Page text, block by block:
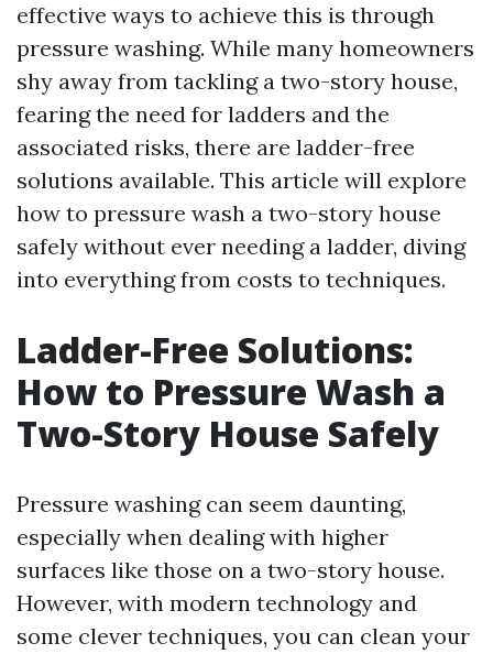
effective ways to achieve this is through
pressure washing. While many homeowners
shy away from tackling a two-story house,
fearing the need for ladders and the
associated risks, there are ladder-free
solutions available. This article will explore
how to pressure wash a two-story house
safely without ever needing a ladder, diving
into everything from costs to techniques.
Ladder-Free Solutions:
How to Pressure Wash a
Two-Story House Safely
Pressure washing can seem daunting,
especially when dealing with higher
surfaces like those on a two-story house.
However, with modern technology and
some clever techniques, you can clean your